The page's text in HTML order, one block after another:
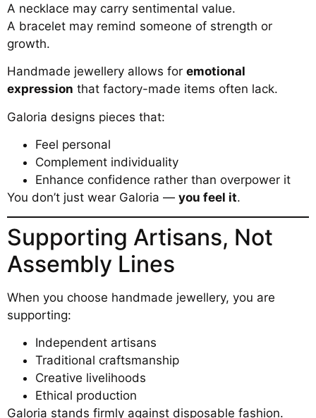
A necklace may carry sentimental value.
A bracelet may remind someone of strength or
growth.
Handmade jewellery allows for emotional
expression that factory-made items often lack.
Galoria designs pieces that:
Feel personal
Complement individuality
Enhance confidence rather than overpower it
You don’t just wear Galoria — you feel it.
Supporting Artisans, Not
Assembly Lines
When you choose handmade jewellery, you are
supporting:
Independent artisans
Traditional craftsmanship
Creative livelihoods
Ethical production
Galoria stands firmly against disposable fashion.